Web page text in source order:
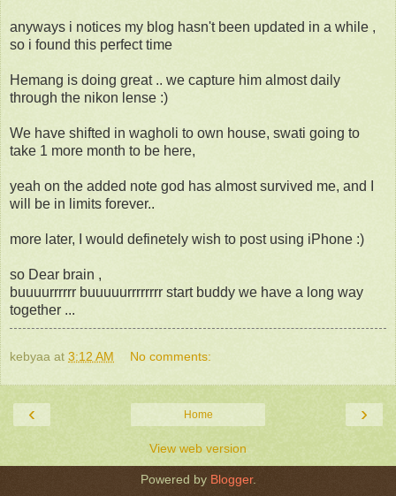
anyways i notices my blog hasn't been updated in a while ,
so i found this perfect time
Hemang is doing great .. we capture him almost daily
through the nikon lense :)
We have shifted in wagholi to own house, swati going to
take 1 more month to be here,
yeah on the added note god has almost survived me, and I
will be in limits forever..
more later, I would definetely wish to post using iPhone :)
so Dear brain ,
buuuurrrrrr buuuuurrrrrrrr start buddy we have a long way
together ...
kebyaa at 3:12 AM No comments:
‹ ›
Home
View web version
Powered by Blogger.